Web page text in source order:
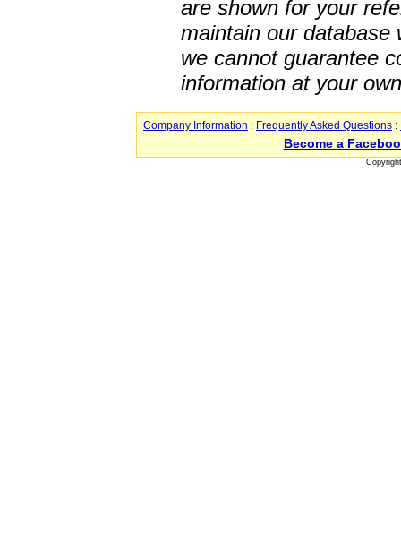
are shown for your
maintain our database
we cannot guarantee
information at your
Company Information : Frequently Asked Questions :
Become a